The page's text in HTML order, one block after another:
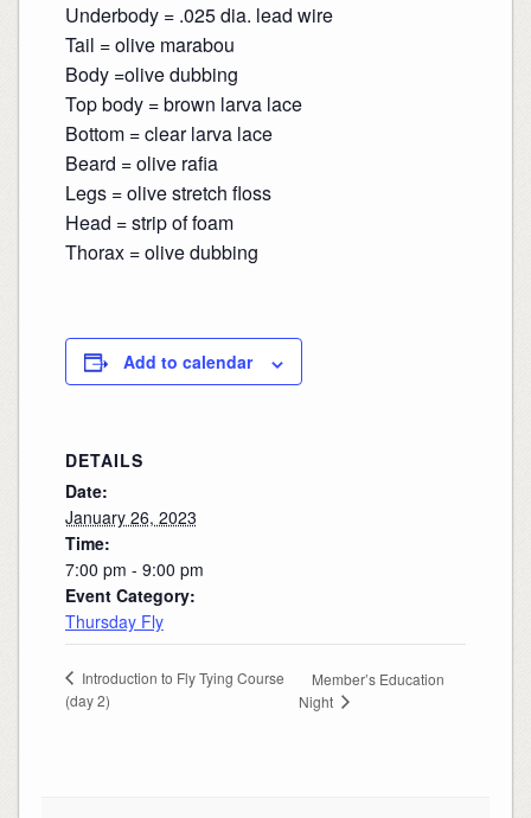
Underbody = .025 dia. lead wire
Tail = olive marabou
Body =olive dubbing
Top body = brown larva lace
Bottom = clear larva lace
Beard = olive rafia
Legs = olive stretch floss
Head = strip of foam
Thorax = olive dubbing
Add to calendar
DETAILS
Date:
January 26, 2023
Time:
7:00 pm - 9:00 pm
Event Category:
Thursday Fly
Introduction to Fly Tying Course
(day 2)
Member’s Education
Night